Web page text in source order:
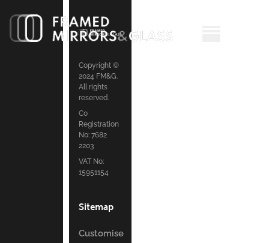
Copyright ©
2024 FM&G.
All rights
reserved.
Co
Registration
No: 7682
2203
VAT No:
15951154
Sitemap
Customise